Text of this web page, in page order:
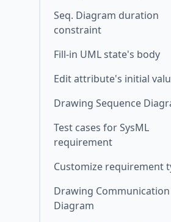
Seq. Diagram duration
constraint
Fill-in UML state's body
Edit attribute's initial
Drawing Sequence
Test cases for SysML
requirement
Customize requirement
Drawing Communication
Diagram